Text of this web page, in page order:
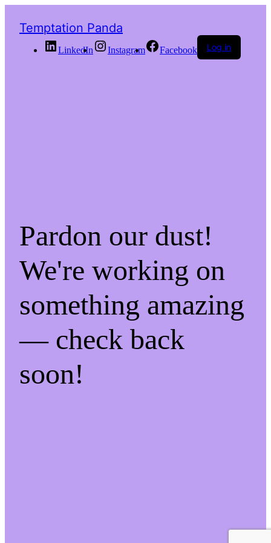
Temptation Panda
LinkedIn Instagram Facebook Log in
Pardon our dust!
We're working on
something amazing
— check back
soon!